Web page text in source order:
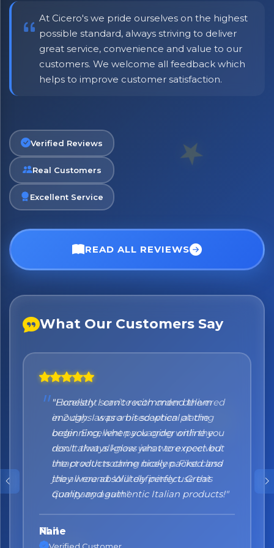
At Cicero's we pride ourselves on the highest
possible standard, always striving to deliver
great service, convenience and value to our
customers. We welcome all feedback which
helps to improve customer satisfaction.
Verified Reviews
Real Customers
Excellent Service
READ ALL REVIEWS
What Our Customers Say
"Honestly I can't recommend them
enough. I was a bit sceptical at the
beginning, when you order online you
don't always know what to expect but
the products came nicely packed and
they were absolutely perfect. Great
quality and authentic Italian products!"
Nane
Verified Customer